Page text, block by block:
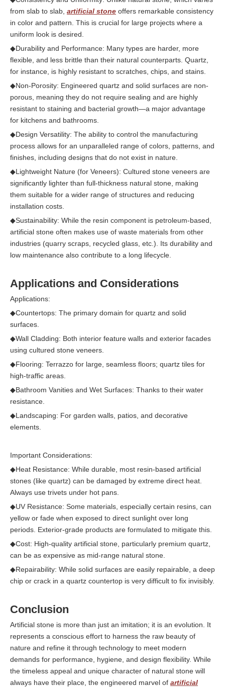
from slab to slab, artificial stone offers remarkable consistency
in color and pattern. This is crucial for large projects where a
uniform look is desired.
◆Durability and Performance: Many types are harder, more
flexible, and less brittle than their natural counterparts. Quartz,
for instance, is highly resistant to scratches, chips, and stains.
◆Non-Porosity: Engineered quartz and solid surfaces are non-
porous, meaning they do not require sealing and are highly
resistant to staining and bacterial growth—a major advantage
for kitchens and bathrooms.
◆Design Versatility: The ability to control the manufacturing
process allows for an unparalleled range of colors, patterns, and
finishes, including designs that do not exist in nature.
◆Lightweight Nature (for Veneers): Cultured stone veneers are
significantly lighter than full-thickness natural stone, making
them suitable for a wider range of structures and reducing
installation costs.
◆Sustainability: While the resin component is petroleum-based,
artificial stone often makes use of waste materials from other
industries (quarry scraps, recycled glass, etc.). Its durability and
low maintenance also contribute to a long lifecycle.
Applications and Considerations
Applications:
◆Countertops: The primary domain for quartz and solid
surfaces.
◆Wall Cladding: Both interior feature walls and exterior facades
using cultured stone veneers.
◆Flooring: Terrazzo for large, seamless floors; quartz tiles for
high-traffic areas.
◆Bathroom Vanities and Wet Surfaces: Thanks to their water
resistance.
◆Landscaping: For garden walls, patios, and decorative
elements.
Important Considerations:
◆Heat Resistance: While durable, most resin-based artificial
stones (like quartz) can be damaged by extreme direct heat.
Always use trivets under hot pans.
◆UV Resistance: Some materials, especially certain resins, can
yellow or fade when exposed to direct sunlight over long
periods. Exterior-grade products are formulated to mitigate this.
◆Cost: High-quality artificial stone, particularly premium quartz,
can be as expensive as mid-range natural stone.
◆Repairability: While solid surfaces are easily repairable, a deep
chip or crack in a quartz countertop is very difficult to fix invisibly.
Conclusion
Artificial stone is more than just an imitation; it is an evolution. It
represents a conscious effort to harness the raw beauty of
nature and refine it through technology to meet modern
demands for performance, hygiene, and design flexibility. While
the timeless appeal and unique character of natural stone will
always have their place, the engineered marvel of artificial